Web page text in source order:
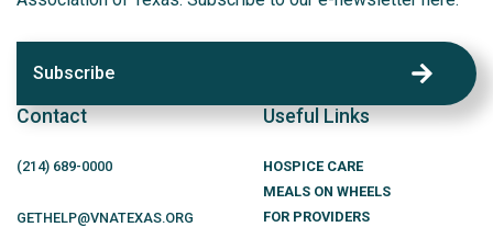
Subscribe
Contact
(214) 689-0000
GETHELP@VNATEXAS.ORG
Useful Links
HOSPICE CARE
MEALS ON WHEELS
FOR PROVIDERS